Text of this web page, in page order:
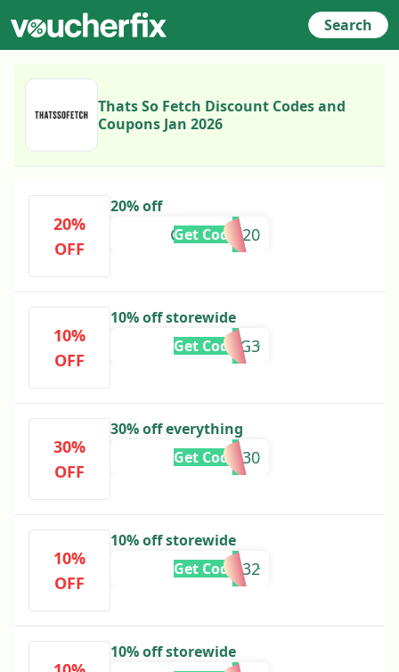
Search
Thats So Fetch Discount Codes and
Coupons Jan 2026
20%
OFF
20% off
CRISTALD20
Get Code
10%
OFF
10% off storewide
ADRG3
Get Code
30%
OFF
30% off everything
CODE30
Get Code
10%
OFF
10% off storewide
ADB32
Get Code
10% off storewide